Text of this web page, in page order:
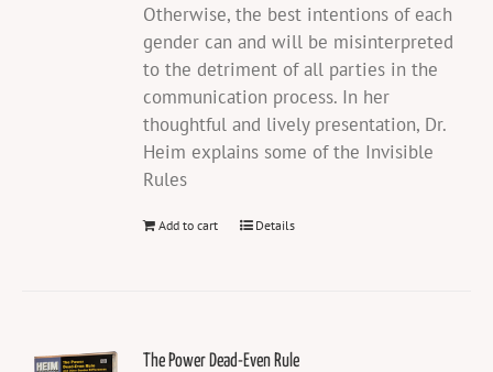
Otherwise, the best intentions of each
gender can and will be misinterpreted
to the detriment of all parties in the
communication process. In her
thoughtful and lively presentation, Dr.
Heim explains some of the Invisible
Rules
Add to cart Details
The Power Dead-Even Rule